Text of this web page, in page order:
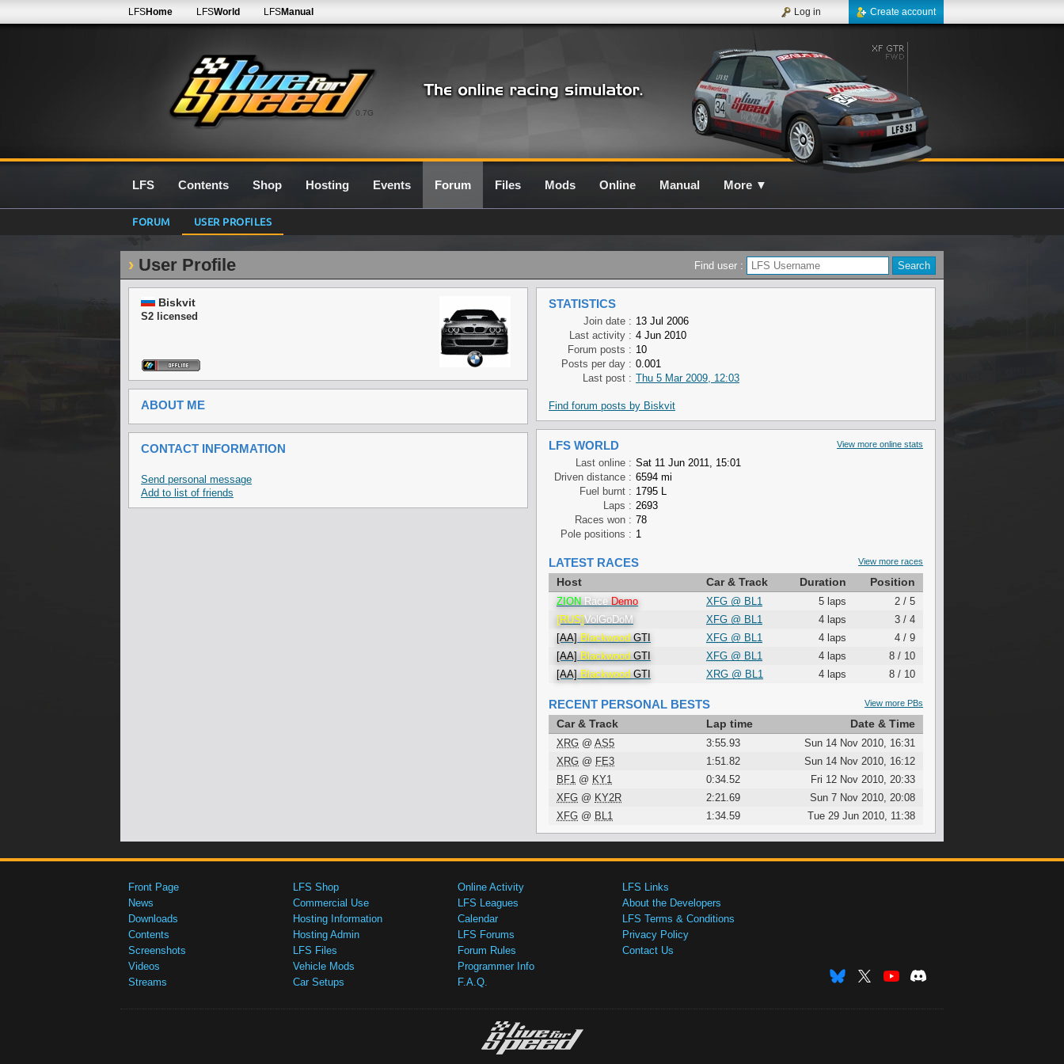
0.7G
LFSHome LFSWorld LFSManual Create account
Log in
LFS Contents Shop Hosting Events Forum Files Mods Online Manual More ▼
FORUM USER PROFILES
User Profile Find user :
Biskvit
S2 licensed
ABOUT ME
CONTACT INFORMATION
Send personal message
Add to list of friends
STATISTICS
Join date : 13 Jul 2006
Last activity : 4 Jun 2010
Forum posts : 10
Posts per day : 0.001
Last post : Thu 5 Mar 2009, 12:03
Find forum posts by Biskvit
View more online stats
LFS WORLD
Last online : Sat 11 Jun 2011, 15:01
Driven distance : 6594 mi
Fuel burnt : 1795 L
Laps : 2693
Races won : 78
Pole positions : 1
View more races
LATEST RACES
Host Car & Track Duration Position
ZION Race Demo XFG @ BL1 5 laps
2 / 5
[RUS]VolGoDoM XFG @ BL1 4 laps
3 / 4
[AA] Blackwood GTI XFG @ BL1 4 laps
4 / 9
[AA] Blackwood GTI XFG @ BL1 4 laps
8 / 10
[AA] Blackwood GTI XRG @ BL1 4 laps 8 / 10
View more PBs
RECENT PERSONAL BESTS
Car & Track Lap time Date & Time
XRG @ AS5 3:55.93
Sun 14 Nov 2010, 16:31
XRG @ FE3 1:51.82
Sun 14 Nov 2010, 16:12
BF1 @ KY1 0:34.52
Fri 12 Nov 2010, 20:33
XFG @ KY2R 2:21.69
Sun 7 Nov 2010, 20:08
XFG @ BL1 1:34.59 Tue 29 Jun 2010, 11:38
Front Page
News
Downloads
Contents
Screenshots
Videos
Streams
LFS Shop
Commercial Use
Hosting Information
Hosting Admin
LFS Files
Vehicle Mods
Car Setups
Online Activity
LFS Leagues
Calendar
LFS Forums
Forum Rules
Programmer Info
F.A.Q.
LFS Links
About the Developers
LFS Terms & Conditions
Privacy Policy
Contact Us